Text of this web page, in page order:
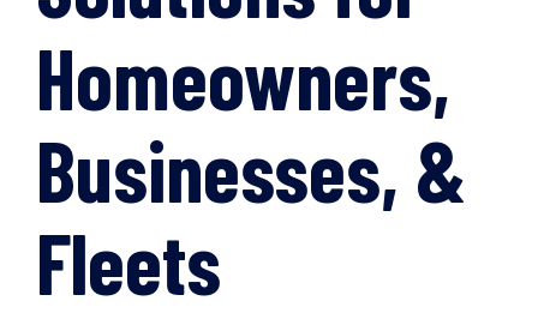
Homeowners,
Businesses, &
Fleets